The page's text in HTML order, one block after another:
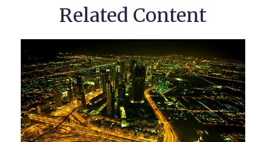
Related Content